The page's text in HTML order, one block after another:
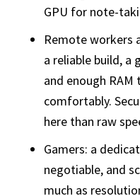
GPU for note-
Remote workers
a reliable build, a
and enough
comfortably.
here than raw
Gamers: a
negotiable, and
much as